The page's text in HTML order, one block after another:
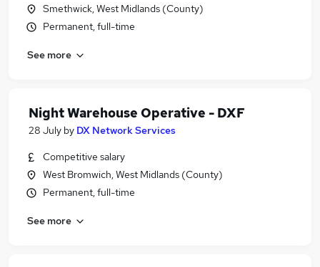
Smethwick, West Midlands (County)
Permanent, full-time
See more
Night Warehouse Operative - DXF
28 July by DX Network Services
Competitive salary
West Bromwich, West Midlands (County)
Permanent, full-time
See more